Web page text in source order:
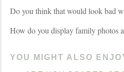
Do you think that would look bad
How do you display family photos
YOU MIGHT ALSO